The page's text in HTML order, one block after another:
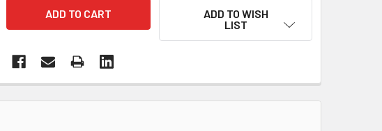
ADD TO WISH
LIST